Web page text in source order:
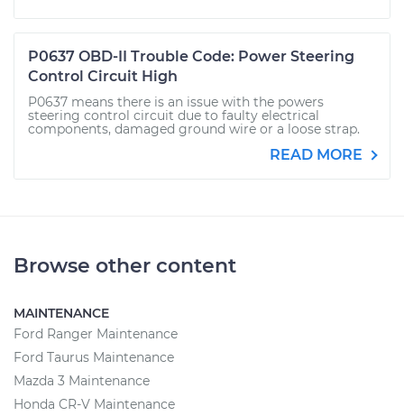
P0637 OBD-II Trouble Code: Power Steering
Control Circuit High
P0637 means there is an issue with the powers
steering control circuit due to faulty electrical
components, damaged ground wire or a loose strap.
READ MORE
Browse other content
MAINTENANCE
Ford Ranger Maintenance
Ford Taurus Maintenance
Mazda 3 Maintenance
Honda CR-V Maintenance